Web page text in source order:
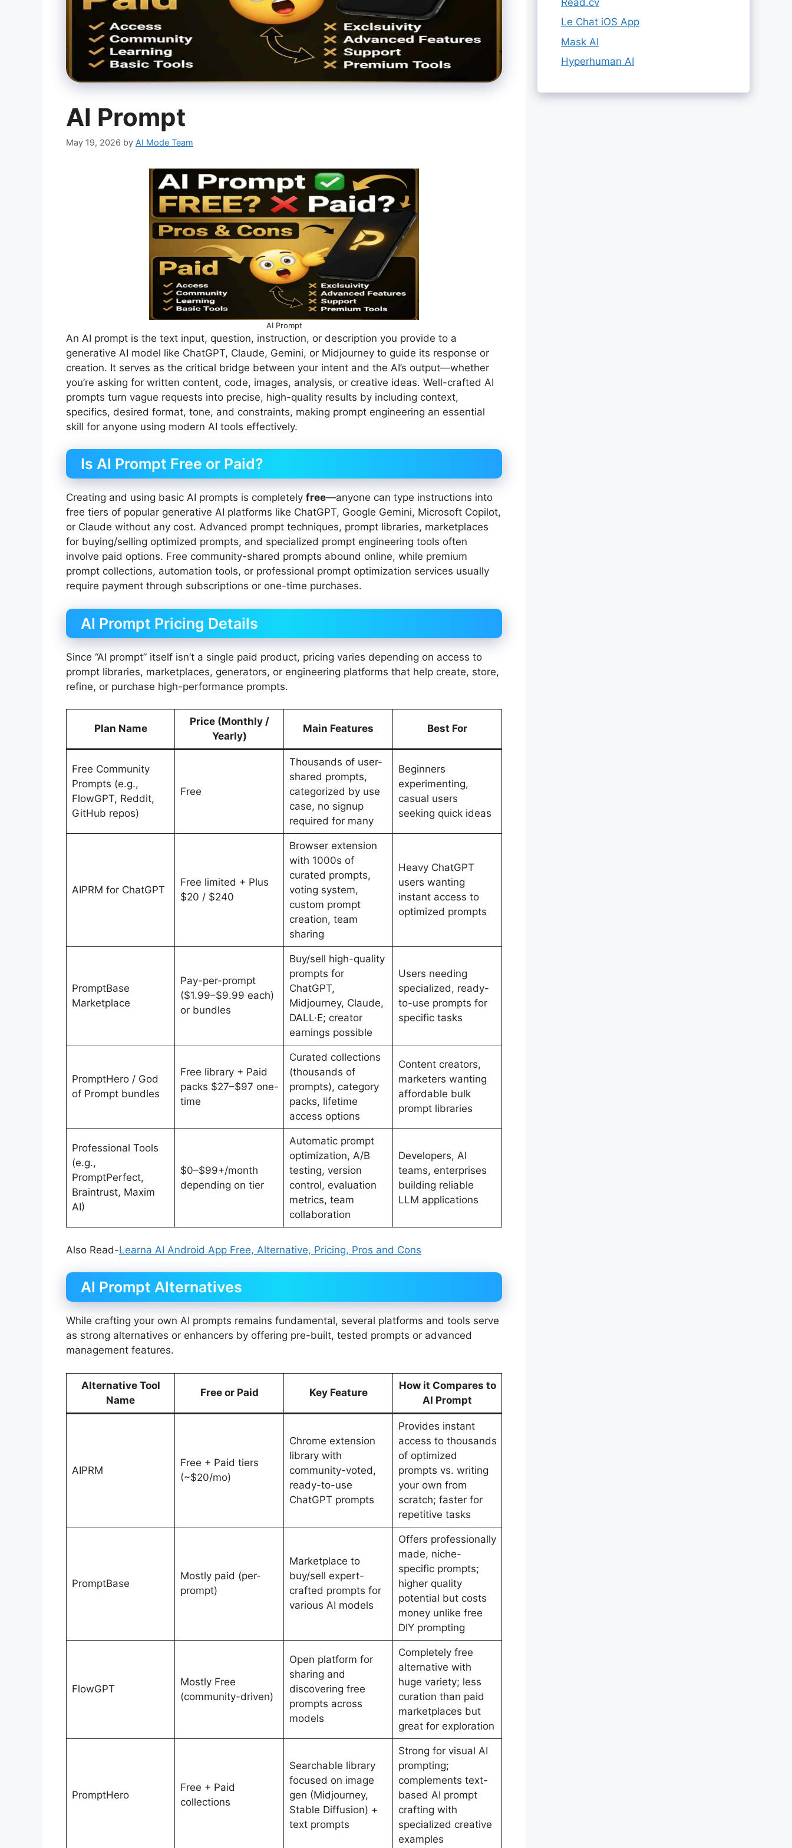
AI Prompt
May 19, 2026 by AI Mode Team
AI Prompt
An AI prompt is the text input, question, instruction, or description you provide to a
generative AI model like ChatGPT, Claude, Gemini, or Midjourney to guide its response or
creation. It serves as the critical bridge between your intent and the AI’s output—whether
you’re asking for written content, code, images, analysis, or creative ideas. Well-crafted AI
prompts turn vague requests into precise, high-quality results by including context,
specifics, desired format, tone, and constraints, making prompt engineering an essential
skill for anyone using modern AI tools effectively.
Is AI Prompt Free or Paid?
Creating and using basic AI prompts is completely free—anyone can type instructions into
free tiers of popular generative AI platforms like ChatGPT, Google Gemini, Microsoft Copilot,
or Claude without any cost. Advanced prompt techniques, prompt libraries, marketplaces
for buying/selling optimized prompts, and specialized prompt engineering tools often
involve paid options. Free community-shared prompts abound online, while premium
prompt collections, automation tools, or professional prompt optimization services usually
require payment through subscriptions or one-time purchases.
AI Prompt Pricing Details
Since “AI prompt” itself isn’t a single paid product, pricing varies depending on access to
prompt libraries, marketplaces, generators, or engineering platforms that help create, store,
refine, or purchase high-performance prompts.
Plan Name
Price (Monthly /
Yearly)
Main Features Best For
Free Community
Prompts (e.g.,
FlowGPT, Reddit,
GitHub repos)
Free
Thousands of user-
shared prompts,
categorized by use
case, no signup
required for many
Beginners
experimenting,
casual users
seeking quick ideas
AIPRM for ChatGPT
Free limited + Plus
$20 / $240
Browser extension
with 1000s of
curated prompts,
voting system,
custom prompt
creation, team
sharing
Heavy ChatGPT
users wanting
instant access to
optimized prompts
PromptBase
Marketplace
Pay-per-prompt
($1.99–$9.99 each)
or bundles
Buy/sell high-quality
prompts for
ChatGPT,
Midjourney, Claude,
DALL·E; creator
earnings possible
Users needing
specialized, ready-
to-use prompts for
specific tasks
PromptHero / God
of Prompt bundles
Free library + Paid
packs $27–$97 one-
time
Curated collections
(thousands of
prompts), category
packs, lifetime
access options
Content creators,
marketers wanting
affordable bulk
prompt libraries
Professional Tools
(e.g.,
PromptPerfect,
Braintrust, Maxim
AI)
$0–$99+/month
depending on tier
Automatic prompt
optimization, A/B
testing, version
control, evaluation
metrics, team
collaboration
Developers, AI
teams, enterprises
building reliable
LLM applications
Also Read-Learna AI Android App Free, Alternative, Pricing, Pros and Cons
AI Prompt Alternatives
While crafting your own AI prompts remains fundamental, several platforms and tools serve
as strong alternatives or enhancers by offering pre-built, tested prompts or advanced
management features.
Alternative Tool
Name
Free or Paid Key Feature
How it Compares to
AI Prompt
AIPRM
Free + Paid tiers
(~$20/mo)
Chrome extension
library with
community-voted,
ready-to-use
ChatGPT prompts
Provides instant
access to thousands
of optimized
prompts vs. writing
your own from
scratch; faster for
repetitive tasks
PromptBase
Mostly paid (per-
prompt)
Marketplace to
buy/sell expert-
crafted prompts for
various AI models
Offers professionally
made, niche-
specific prompts;
higher quality
potential but costs
money unlike free
DIY prompting
FlowGPT
Mostly Free
(community-driven)
Open platform for
sharing and
discovering free
prompts across
models
Completely free
alternative with
huge variety; less
curation than paid
marketplaces but
great for exploration
PromptHero
Free + Paid
collections
Searchable library
focused on image
gen (Midjourney,
Stable Diffusion) +
text prompts
Strong for visual AI
prompting;
complements text-
based AI prompt
crafting with
specialized creative
examples
Le Chat iOS App
Mask AI
Hyperhuman AI